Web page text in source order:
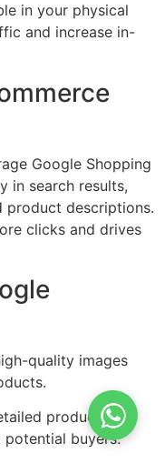
in your physical
and increase in-
Google Shopping
in search results,
product descriptions.
clicks and drives
quality images
product
buyers.